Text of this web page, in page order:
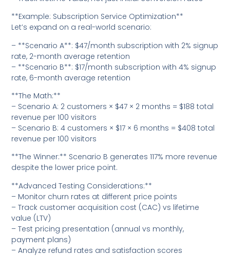
**Example: Subscription Service Optimization**
Let’s expand on a real-world scenario:
– **Scenario A**: $47/month subscription with 2% signup
rate, 2-month average retention
– **Scenario B**: $17/month subscription with 4% signup
rate, 6-month average retention
**The Math:**
– Scenario A: 2 customers × $47 × 2 months = $188 total
revenue per 100 visitors
– Scenario B: 4 customers × $17 × 6 months = $408 total
revenue per 100 visitors
**The Winner:** Scenario B generates 117% more revenue
despite the lower price point.
**Advanced Testing Considerations:**
– Monitor churn rates at different price points
– Track customer acquisition cost (CAC) vs lifetime
value (LTV)
– Test pricing presentation (annual vs monthly,
payment plans)
– Analyze refund rates and satisfaction scores